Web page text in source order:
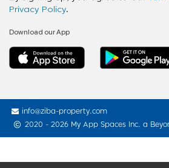
Privacy Policy.
Download our App
info@ziba-property.com
2020 - 2026 My App Spaces Inc. a